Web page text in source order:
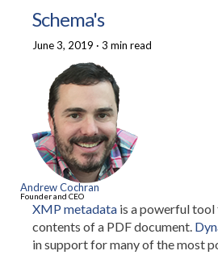
Schema's
June 3, 2019 · 3 min read
Andrew Cochran
Founder and CEO
XMP metadata is a powerful
contents of a PDF document.
in support for many of the most